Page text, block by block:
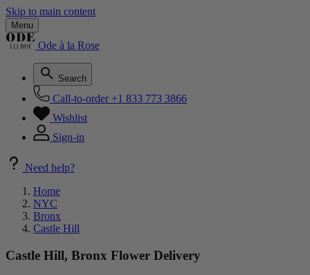
Skip to main content
Menu
Ode à la Rose
Search
Call-to-order +1 833 773 3866
Wishlist
Sign-in
Need help?
Home
NYC
Bronx
Castle Hill
Castle Hill, Bronx Flower Delivery